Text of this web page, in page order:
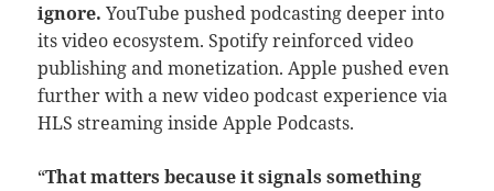
ignore. YouTube pushed podcasting deeper into
its video ecosystem. Spotify reinforced video
publishing and monetization. Apple pushed even
further with a new video podcast experience via
HLS streaming inside Apple Podcasts.
“That matters because it signals something